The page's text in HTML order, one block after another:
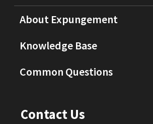
About Expungement
Knowledge Base
Common Questions
Contact Us